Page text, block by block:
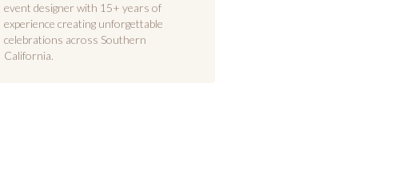
event designer with 15+ years of
experience creating unforgettable
celebrations across Southern
California.